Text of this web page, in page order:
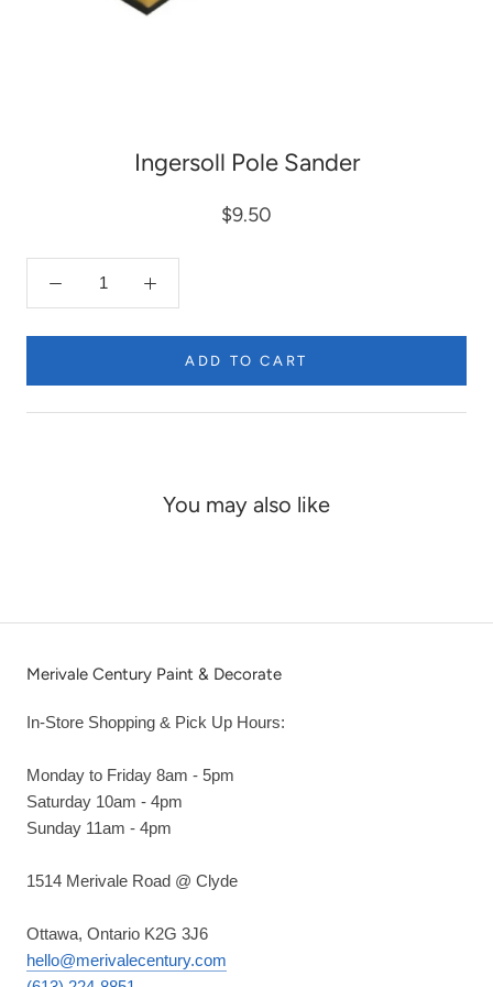
Ingersoll Pole Sander
$9.50
ADD TO CART
You may also like
Merivale Century Paint & Decorate
In-Store Shopping & Pick Up Hours:
Monday to Friday 8am - 5pm
Saturday 10am - 4pm
Sunday 11am - 4pm
1514 Merivale Road @ Clyde
Ottawa, Ontario K2G 3J6
hello@merivalecentury.com